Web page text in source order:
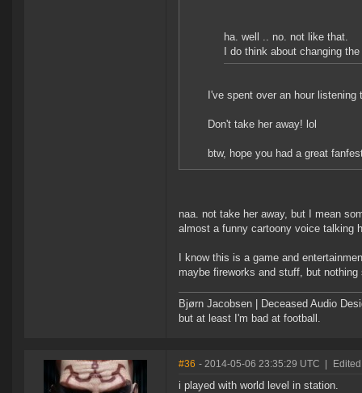
ha. well .. no. not like that.
I do think about changing
I've spent over an hour listening
Don't take her away! lol
btw, hope you had a great
naa. not take her away, but I mean
almost a funny cartoony voice talking
I know this is a game and
maybe fireworks and stuff, but
Bjørn Jacobsen | Deceased Audio
but at least I'm bad at football.
#36 - 2014-05-06 23:35:29 UTC
i played with world level in station.